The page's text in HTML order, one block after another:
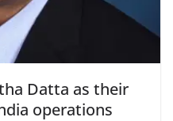
Datta as their
operations